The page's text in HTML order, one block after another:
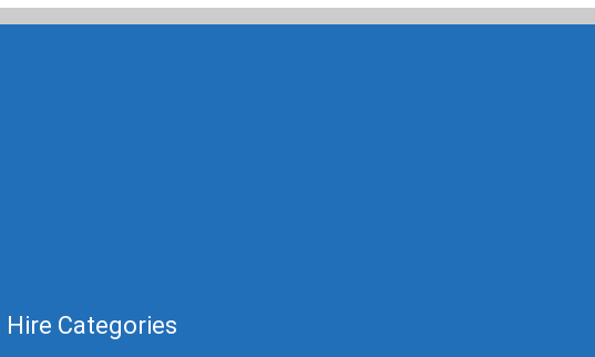
Categories